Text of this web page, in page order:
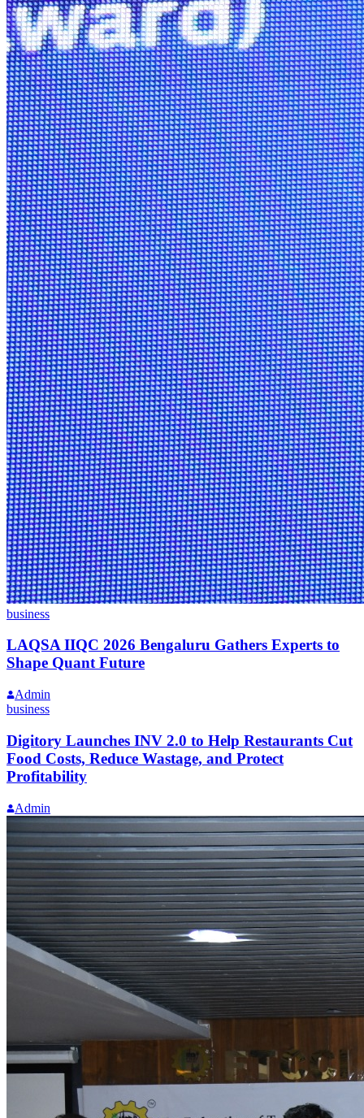
business
LAQSA IIQC 2026 Bengaluru Gathers Experts to
Shape Quant Future
Admin
business
Digitory Launches INV 2.0 to Help Restaurants Cut
Food Costs, Reduce Wastage, and Protect
Profitability
Admin